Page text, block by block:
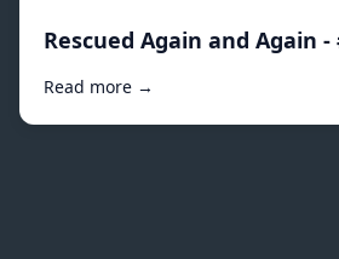
Rescued Again and Again -
Read more →